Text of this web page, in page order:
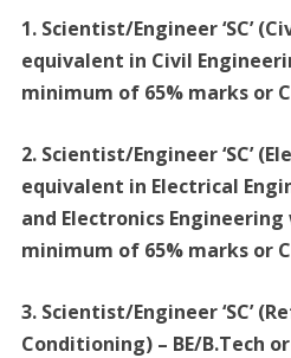
1. Scientist/Engineer ‘SC’
equivalent in Civil
minimum of 65% marks or
2. Scientist/Engineer ‘SC’
equivalent in Electrical
and Electronics
minimum of 65% marks or
3. Scientist/Engineer ‘SC’
Conditioning) – BE/B.Tech